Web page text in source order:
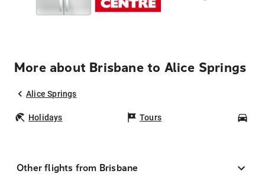
More about Brisbane to Alice Springs
Alice Springs
Holidays Tours
Other flights from Brisbane